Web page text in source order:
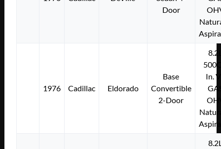
Door
1976 Cadillac Eldorado
Base
Convertible
2-Door
In.